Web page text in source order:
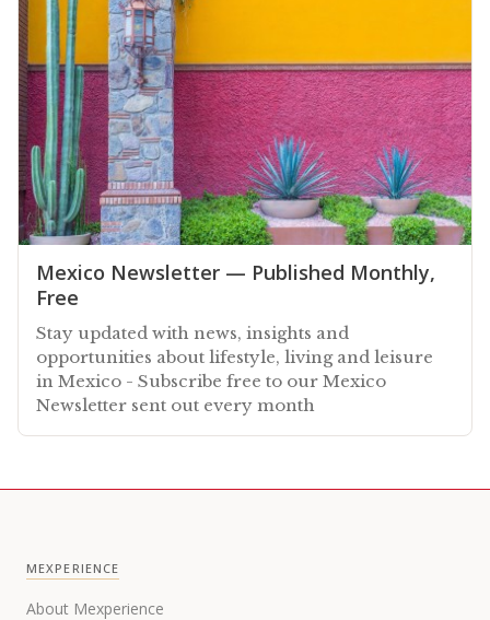
Mexico Newsletter — Published Monthly,
Free
Stay updated with news, insights and
opportunities about lifestyle, living and leisure
in Mexico - Subscribe free to our Mexico
Newsletter sent out every month
MEXPERIENCE
About Mexperience